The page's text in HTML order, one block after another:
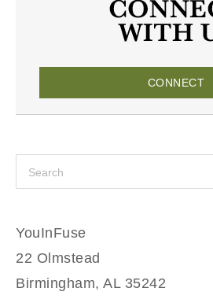
CONNECT
YouInFuse
22 Olmstead
Birmingham, AL 35242